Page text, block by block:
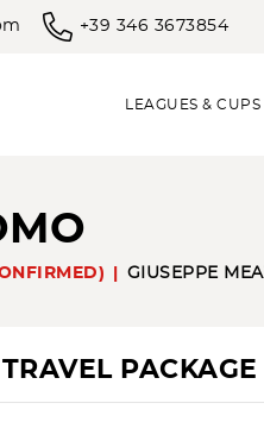
+39 346 3673854
LEAGUES & CUPS
GIUSEPPE
PACKAGE